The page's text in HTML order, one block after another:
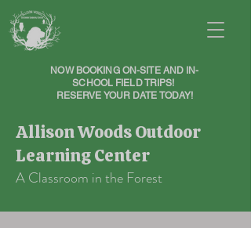
NOW BOOKING ON-SITE AND IN-
SCHOOL FIELD TRIPS!
RESERVE YOUR DATE TODAY!
Allison Woods Outdoor
Learning Center
A Classroom in the Forest